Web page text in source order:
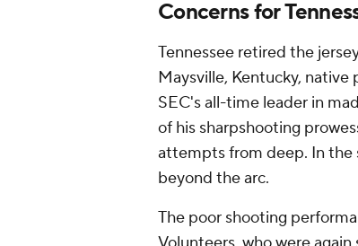
Concerns for
Tennessee retired the
Maysville, Kentucky,
SEC's all-time leader in
of his sharpshooting
attempts from deep. In the
beyond the arc.
The poor shooting